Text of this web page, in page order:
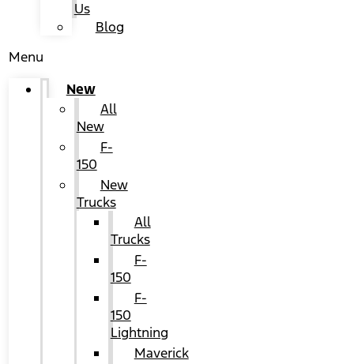
Us
Blog
Menu
New
All
New
F-
150
New
Trucks
All
Trucks
F-
150
F-
150
Lightning
Maverick